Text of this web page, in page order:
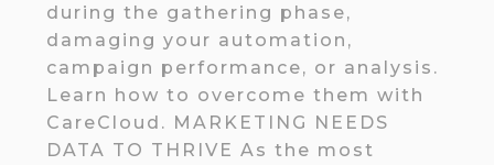
during the gathering phase,
damaging your automation,
campaign performance, or analysis.
Learn how to overcome them with
CareCloud. MARKETING NEEDS
DATA TO THRIVE As the most